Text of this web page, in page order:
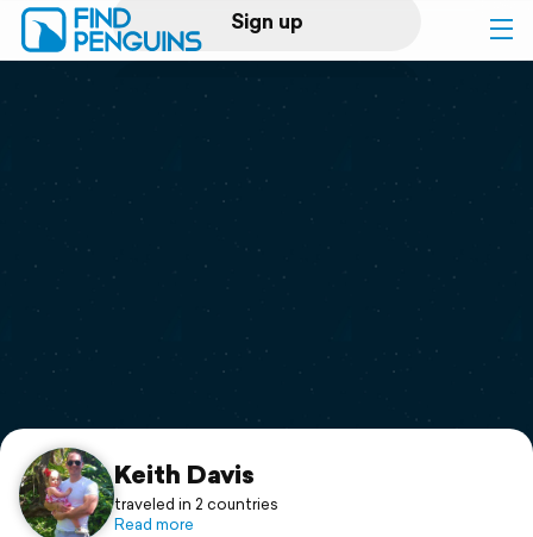
Sign up
Log in
Print a book
Flyover video
Support
Keith Davis
traveled in 2 countries
Read more